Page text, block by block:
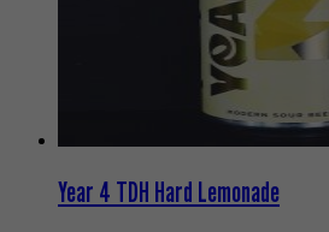
Year 4 TDH Hard Lemonade